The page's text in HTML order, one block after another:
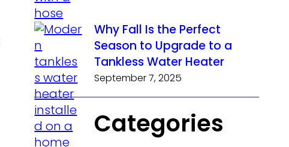
Why Fall Is the Perfect
Season to Upgrade to a
Tankless Water Heater
September 7, 2025
Categories